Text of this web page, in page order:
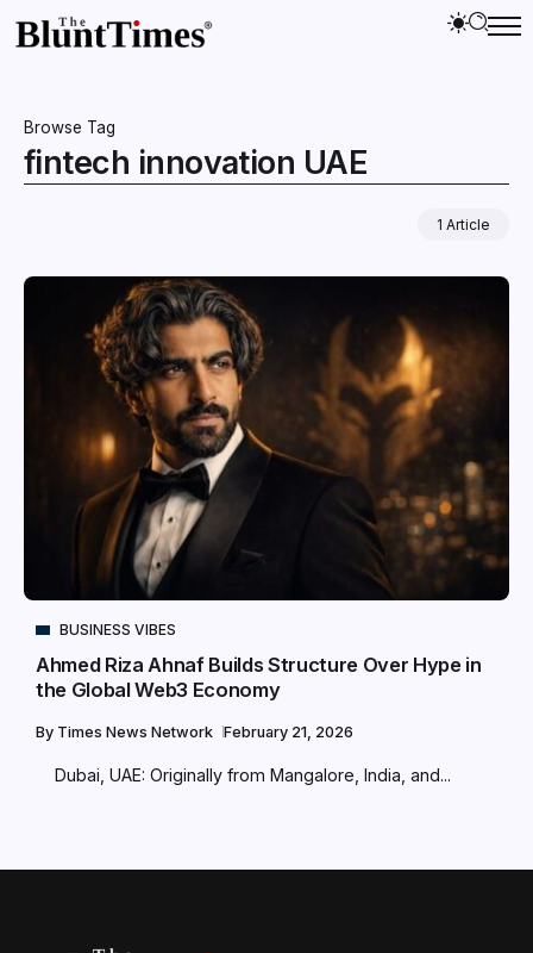
Browse Tag
fintech innovation UAE
1 Article
BUSINESS VIBES
Ahmed Riza Ahnaf Builds Structure Over Hype in
the Global Web3 Economy
By Times News Network February 21, 2026
Dubai, UAE: Originally from Mangalore, India, and...